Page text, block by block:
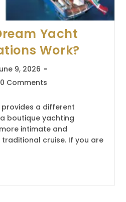
Yacht
Work?
9, 2026
0 Comments
provides a different
boutique yachting
intimate and
cruise. If you are